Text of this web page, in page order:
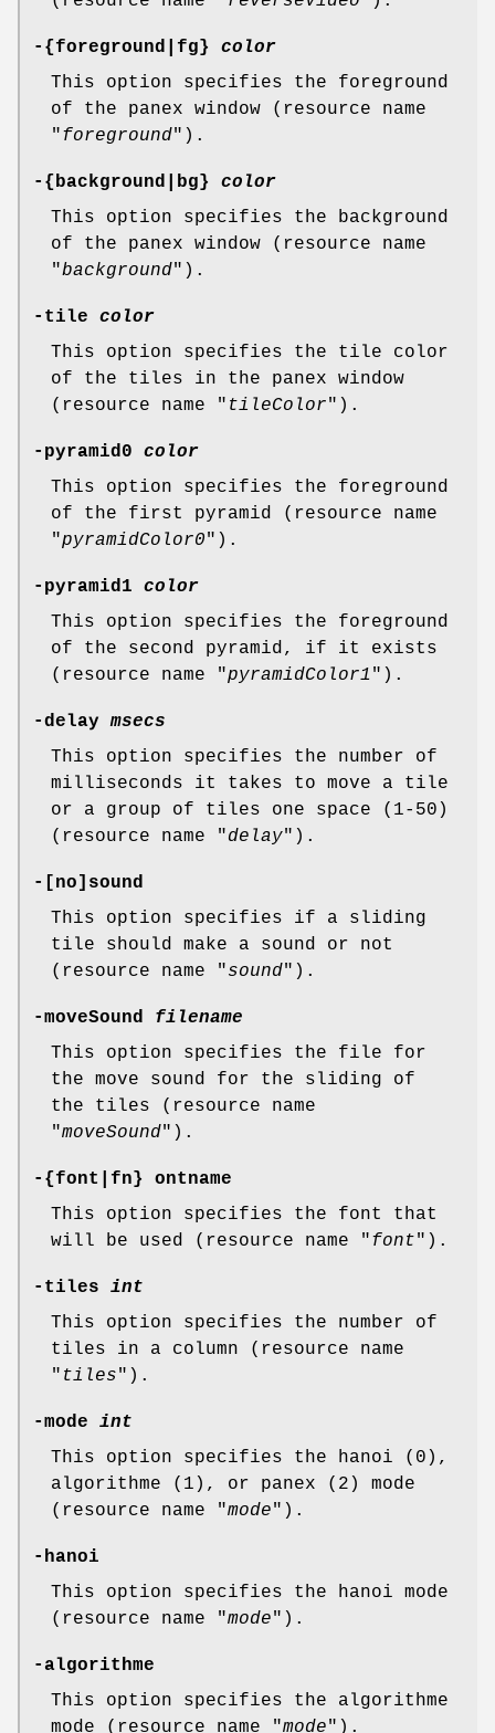
-{foreground|fg} color
This option specifies the foreground
of the panex window (resource name
"foreground").
-{background|bg} color
This option specifies the background
of the panex window (resource name
"background").
-tile color
This option specifies the tile color
of the tiles in the panex window
(resource name " tileColor").
-pyramid0 color
This option specifies the foreground
of the first pyramid (resource name
"pyramidColor0").
-pyramid1 color
This option specifies the foreground
of the second pyramid, if it exists
(resource name "pyramidColor1").
-delaymsecs
This option specifies the number of
milliseconds it takes to move a tile
or a group of tiles one space (1-50)
(resource name "delay").
-[no]sound
This option specifies if a sliding
tile should make a sound or not
(resource name "sound").
-moveSound filename
This option specifies the file for
the move sound for the sliding of
the tiles (resource name
"moveSound").
-{font|fn} ontname
This option specifies the font that
will be used (resource name "font").
-tiles int
This option specifies the number of
tiles in a column (resource name
" tiles").
-mode int
This option specifies the hanoi (0),
algorithme (1), or panex (2) mode
(resource name "mode").
-hanoi
This option specifies the hanoi mode
(resource name "mode").
-algorithme
This option specifies the algorithme
mode (resource name "mode").